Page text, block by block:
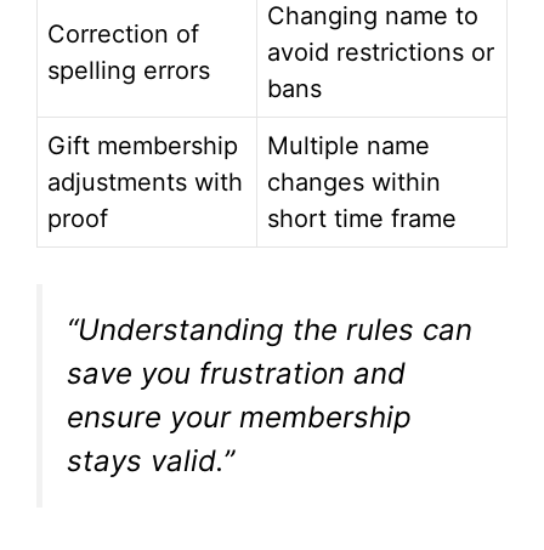
Correction of
spelling errors
Changing name to
avoid restrictions or
bans
Gift membership
adjustments with
proof
Multiple name
changes within
short time frame
“Understanding the rules can
save you frustration and
ensure your membership
stays valid.”